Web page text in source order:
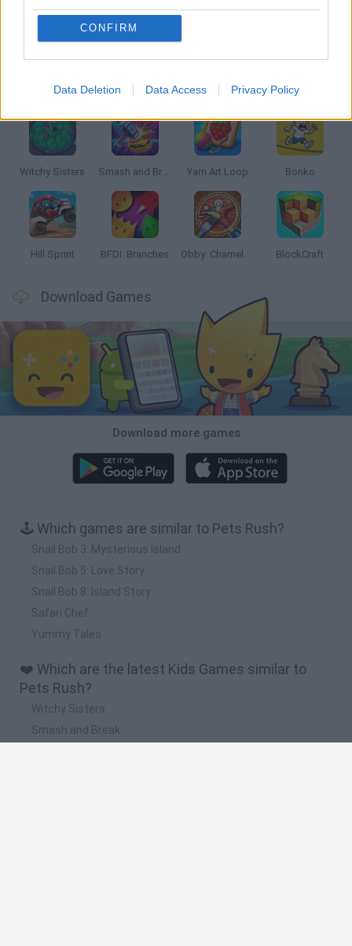
CONFIRM
Data Deletion Data Access Privacy Policy
Witchy Sisters Smash and Break Yarn Art Loop Bonko
Hill Sprint BFDI: Branches Obby: Chameleon: Paint & Hide BlockCraft
Download Games
Download more games
🕹️ Which games are similar to Pets Rush?
Snail Bob 3: Mysterious Island
Snail Bob 5: Love Story
Snail Bob 8: Island Story
Safari Chef
Yummy Tales
❤️ Which are the latest Kids Games similar to
Pets Rush?
Witchy Sisters
Smash and Break